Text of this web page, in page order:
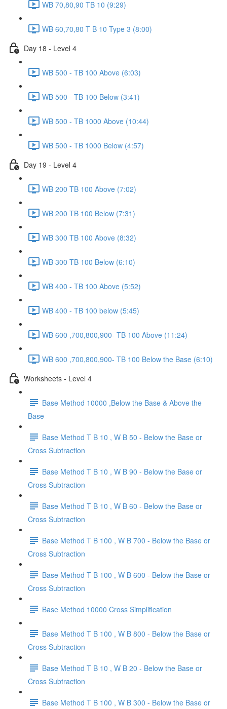
WB 70,80,90 TB 10 (9:29)
WB 60,70,80 T B 10 Type 3 (8:00)
Day 18 - Level 4
WB 500 - TB 100 Above (6:03)
WB 500 - TB 100 Below (3:41)
WB 500 - TB 1000 Above (10:44)
WB 500 - TB 1000 Below (4:57)
Day 19 - Level 4
WB 200 TB 100 Above (7:02)
WB 200 TB 100 Below (7:31)
WB 300 TB 100 Above (8:32)
WB 300 TB 100 Below (6:10)
WB 400 - TB 100 Above (5:52)
WB 400 - TB 100 below (5:45)
WB 600 ,700,800,900- TB 100 Above (11:24)
WB 600 ,700,800,900- TB 100 Below the Base (6:10)
Worksheets - Level 4
Base Method 10000 ,Below the Base & Above the
Base
Base Method T B 10 , W B 50 - Below the Base or
Cross Subtraction
Base Method T B 10 , W B 90 - Below the Base or
Cross Subtraction
Base Method T B 10 , W B 60 - Below the Base or
Cross Subtraction
Base Method T B 100 , W B 700 - Below the Base or
Cross Subtraction
Base Method T B 100 , W B 600 - Below the Base or
Cross Subtraction
Base Method 10000 Cross Simplification
Base Method T B 100 , W B 800 - Below the Base or
Cross Subtraction
Base Method T B 10 , W B 20 - Below the Base or
Cross Subtraction
Base Method T B 100 , W B 300 - Below the Base or